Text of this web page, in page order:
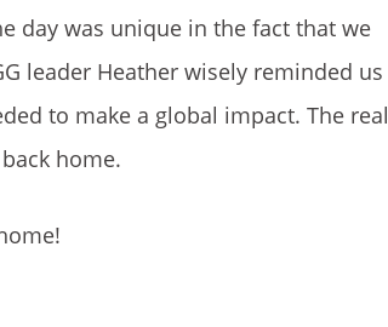
day was unique in the fact that we
leader Heather wisely reminded us
to make a global impact. The real
home.